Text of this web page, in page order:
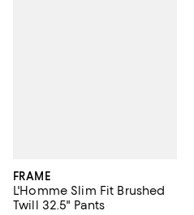
FRAME
L'Homme Slim Fit Brushed
Twill 32.5" Pants